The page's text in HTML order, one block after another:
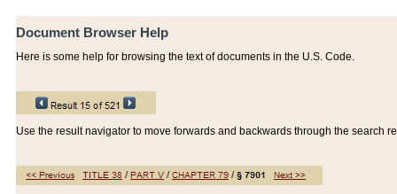
Document Browser Help
Here is some help for browsing the text of documents in the U.S. Code.
Use the result navigator to move forwards and backwards through the search